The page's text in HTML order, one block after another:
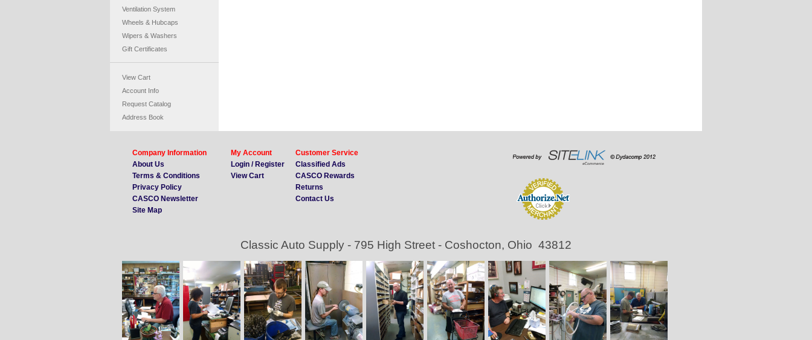
Ventilation System
Wheels & Hubcaps
Wipers & Washers
Gift Certificates
View Cart
Account Info
Request Catalog
Address Book
Company Information
About Us
Terms & Conditions
Privacy Policy
CASCO Newsletter
Site Map
My Account
Login / Register
View Cart
Customer Service
Classified Ads
CASCO Rewards
Returns
Contact Us
Classic Auto Supply - 795 High Street - Coshocton, Ohio 43812